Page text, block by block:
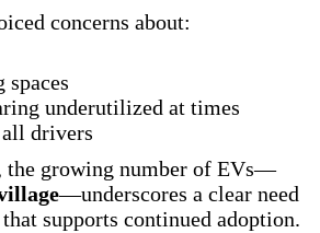
concerns about:
spaces
underutilized at times
drivers
the growing number of EVs—
—underscores a clear need
supports continued adoption.